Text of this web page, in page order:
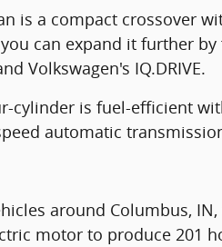
is a compact crossover
can expand it further
Volkswagen's IQ.DRIVE.
cylinder is fuel-efficient
automatic
around Columbus,
motor to produce 201